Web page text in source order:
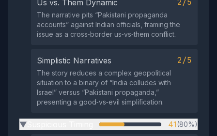
Us vs. Them Dynamic
The narrative pits “Pakistani propaganda
accounts” against Indian officials, framing the
issue as a cross‑border us‑vs‑them conflict.
Simplistic Narratives 2/5
The story reduces a complex geopolitical
situation to a binary of “India colludes with
Israel” versus “Pakistani propaganda,”
presenting a good‑vs‑evil simplification.
▶ 41(80%)